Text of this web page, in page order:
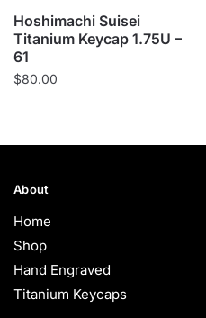
Hoshimachi Suisei
Titanium Keycap 1.75U –
61
$80.00
About
Home
Shop
Hand Engraved
Titanium Keycaps